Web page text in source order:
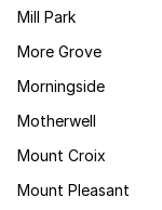
Mill Park
More Grove
Morningside
Motherwell
Mount Croix
Mount Pleasant